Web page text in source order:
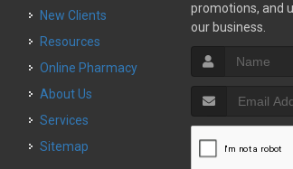
New Clients
Resources
Online Pharmacy
About Us
Services
Sitemap
promotions, and
our business.